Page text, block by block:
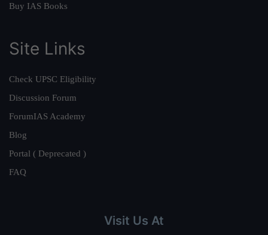
Buy IAS Books
Site Links
Check UPSC Eligibility
Discussion Forum
ForumIAS Academy
Blog
Portal ( Deprecated )
FAQ
Visit Us At